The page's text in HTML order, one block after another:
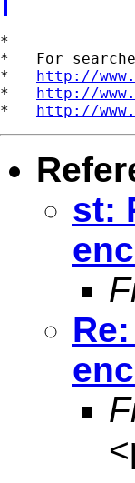
*
*   For
* http://
* http://
* http://
st:
<